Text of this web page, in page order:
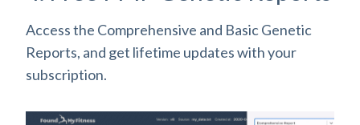
Access the Comprehensive and Basic Genetic
Reports, and get lifetime updates with your
subscription.